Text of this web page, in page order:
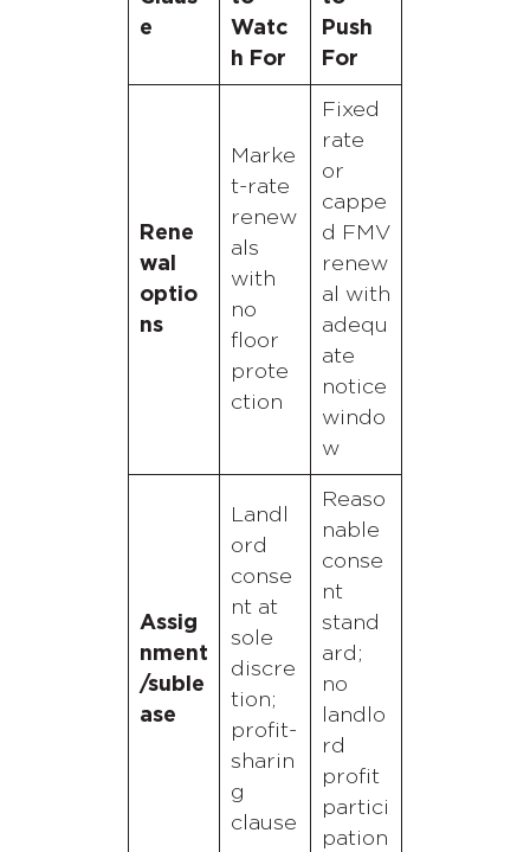
e
Watc
h For
Push
For
Rene
wal
optio
ns
Marke
t-rate
renew
als
with
no
floor
prote
ction
Fixed
rate
or
cappe
d FMV
renew
al with
adequ
ate
notice
windo
w
Assig
nment
/suble
ase
Landl
ord
conse
nt at
sole
discre
tion;
profit-
sharin
g
clause
Reaso
nable
conse
nt
stand
ard;
no
landlo
rd
profit
partici
pation